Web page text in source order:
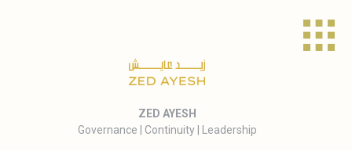
ZED AYESH
Governance | Continuity | Leadership